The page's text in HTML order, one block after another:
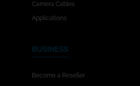
Camera Cables
Applications
BUSINESS
Become a Reseller